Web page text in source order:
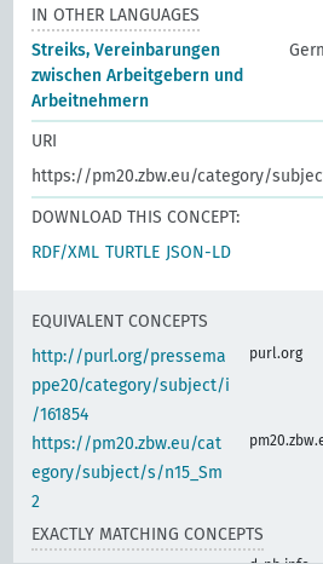
IN OTHER LANGUAGES
Streiks, Vereinbarungen
zwischen Arbeitgebern und
Arbeitnehmern
URI
https://pm20.zbw.eu/category/
DOWNLOAD THIS CONCEPT:
RDF/XML TURTLE JSON-LD
EQUIVALENT CONCEPTS
http://purl.org/pressema
ppe20/category/subject/i
/161854
purl.org
https://pm20.zbw.eu/cat
egory/subject/s/n15_Sm
2
EXACTLY MATCHING CONCEPTS